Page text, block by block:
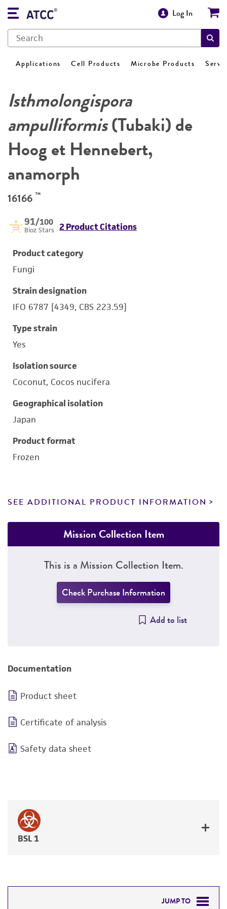
Log In
Applications Cell Products Microbe Products
Isthmolongispora
ampulliformis(Tubaki) de
Hoog et Hennebert,
anamorph
16166 ™
91/100
Bioz Stars 2 Product Citations
Product category
Fungi
Strain designation
IFO 6787 [4349, CBS 223.59]
Type strain
Yes
Isolation source
Coconut, Cocos nucifera
Geographical isolation
Japan
Product format
Frozen
SEE ADDITIONAL PRODUCT INFORMATION
Mission Collection Item
This is a Mission Collection Item.
Check Purchase Information
Add to list
Documentation
Product sheet
Certificate of analysis
Safety data sheet
BSL 1
JUMP TO